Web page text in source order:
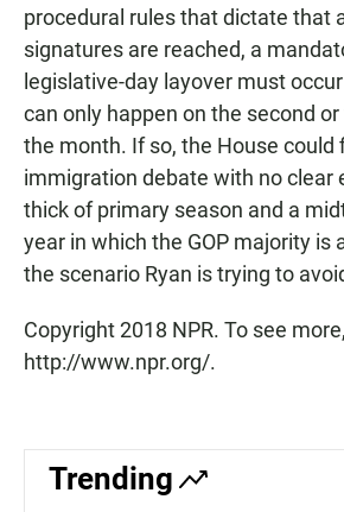
procedural rules that dictate that
signatures are reached, a
legislative-day layover must
can only happen on the second
the month. If so, the House could
immigration debate with no clear
thick of primary season and a
year in which the GOP majority
the scenario Ryan is trying to
Copyright 2018 NPR. To see
http://www.npr.org/.
Trending